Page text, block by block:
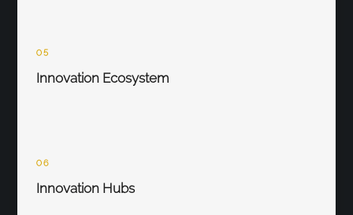
05
Innovation Ecosystem
06
Innovation Hubs